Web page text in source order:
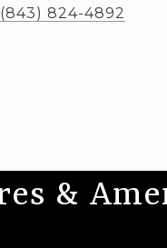
(843) 824-4892
&